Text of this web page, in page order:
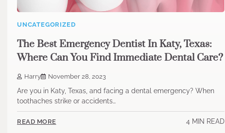
UNCATEGORIZED
The Best Emergency Dentist In Katy, Texas:
Where Can You Find Immediate Dental Care?
Harry November 28, 2023
Are you in Katy, Texas, and facing a dental emergency? When
toothaches strike or accidents…
READ MORE 4 MIN READ